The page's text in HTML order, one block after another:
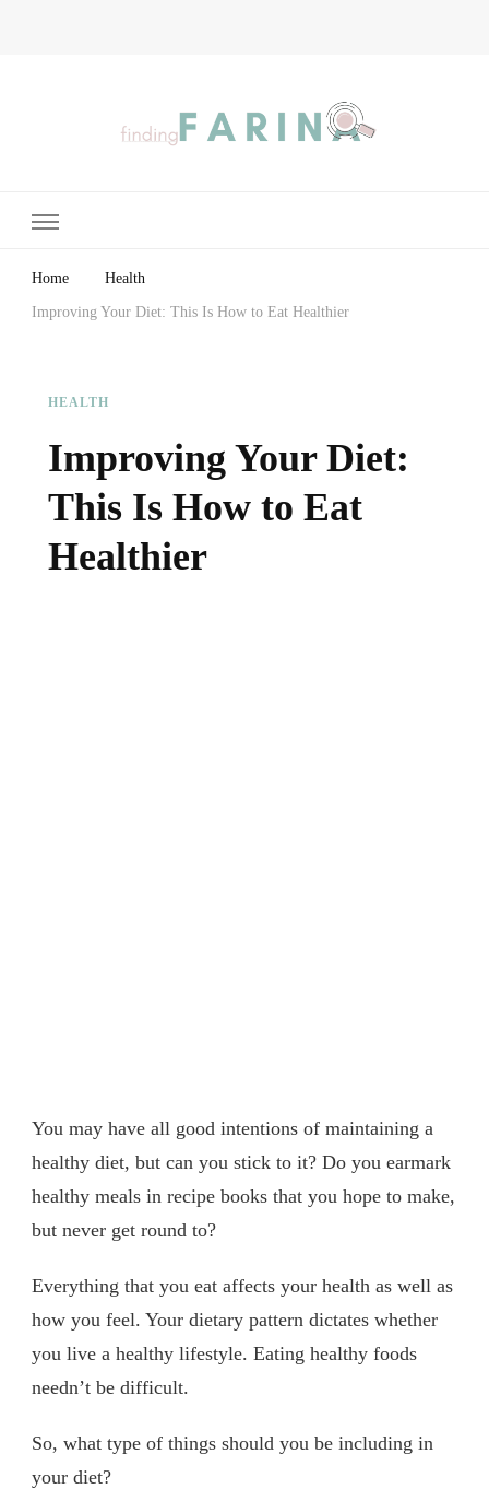
Home Health
Improving Your Diet: This Is How to Eat Healthier
HEALTH
Improving Your Diet:
This Is How to Eat
Healthier
You may have all good intentions of maintaining a
healthy diet, but can you stick to it? Do you earmark
healthy meals in recipe books that you hope to make,
but never get round to?
Everything that you eat affects your health as well as
how you feel. Your dietary pattern dictates whether
you live a healthy lifestyle. Eating healthy foods
needn’t be difficult.
So, what type of things should you be including in
your diet?